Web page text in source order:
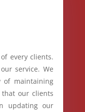
every clients.
service. We
of maintaining
our clients
updating our